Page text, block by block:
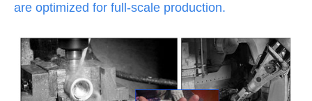
are optimized for full-scale production.